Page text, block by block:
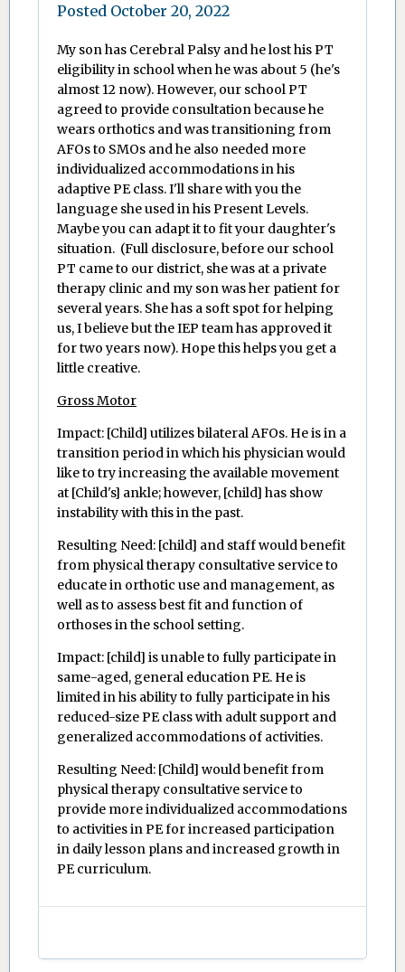
Posted October 20, 2022
My son has Cerebral Palsy and he lost his PT
eligibility in school when he was about 5 (he's
almost 12 now). However, our school PT
agreed to provide consultation because he
wears orthotics and was transitioning from
AFOs to SMOs and he also needed more
individualized accommodations in his
adaptive PE class. I'll share with you the
language she used in his Present Levels.
Maybe you can adapt it to fit your daughter's
situation. (Full disclosure, before our school
PT came to our district, she was at a private
therapy clinic and my son was her patient for
several years. She has a soft spot for helping
us, I believe but the IEP team has approved it
for two years now). Hope this helps you get a
little creative.
Gross Motor
Impact: [Child] utilizes bilateral AFOs. He is in a
transition period in which his physician would
like to try increasing the available movement
at [Child's] ankle; however, [child] has show
instability with this in the past.
Resulting Need: [child] and staff would benefit
from physical therapy consultative service to
educate in orthotic use and management, as
well as to assess best fit and function of
orthoses in the school setting.
Impact: [child] is unable to fully participate in
same-aged, general education PE. He is
limited in his ability to fully participate in his
reduced-size PE class with adult support and
generalized accommodations of activities.
Resulting Need: [Child] would benefit from
physical therapy consultative service to
provide more individualized accommodations
to activities in PE for increased participation
in daily lesson plans and increased growth in
PE curriculum.